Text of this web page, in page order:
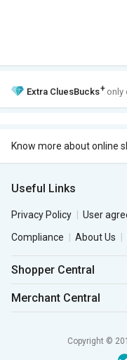
Extra CluesBucks+ only
Know more about online
Useful Links
Privacy Policy User
Compliance
About Us
Shopper Central
Merchant Central
Copyright ©